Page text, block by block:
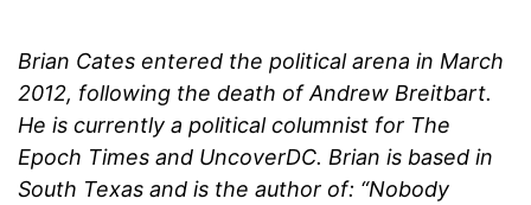
Brian Cates entered the political arena in March
2012, following the death of Andrew Breitbart.
He is currently a political columnist for The
Epoch Times and UncoverDC. Brian is based in
South Texas and is the author of: “Nobody